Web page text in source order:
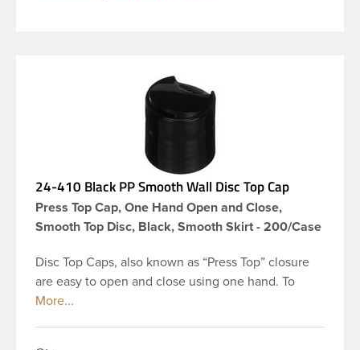
24-410 Black PP Smooth Wall Disc Top Cap
Press Top Cap, One Hand Open and Close,
Smooth Top Disc, Black, Smooth Skirt - 200/Case
Disc Top Caps, also known as “Press Top” closure
are easy to open and close using one hand. To
dispense the product, you depress the cap causing